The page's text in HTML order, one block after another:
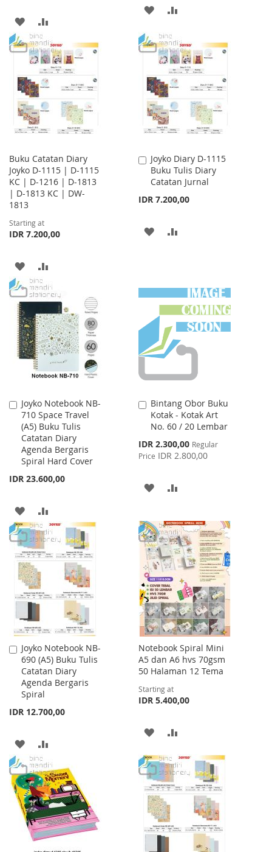
ADD
TO
WISH
LIST
TO
COMPARE
ADD
WISH
LIST
COMPARE
Buku Catatan Diary
Joyko D-1115 | D-1115
KC | D-1216 | D-1813
| D-1813 KC | DW-
1813
Starting at
IDR 7.200,00
ADD
TO
LIST
TO
COMPARE
Joyko Diary D-1115
Buku Tulis Diary
Catatan Jurnal
IDR 7.200,00
Add
to
Cart
ADD
Joyko Notebook NB-
710 Space Travel
(A5) Buku Tulis
Catatan Diary
Agenda Bergaris
Spiral Hard Cover
IDR 23.600,00
Add
to
Cart
ADD
TO
WISH
LIST
TO
COMPARE
Bintang Obor Buku
Kotak - Kotak Art
No. 60 / 20 Lembar
Special
Price
IDR 2.300,00 Regular
Price IDR 2.800,00
Add
to
Cart
ADD
WISH
LIST
COMPARE
Joyko Notebook NB-
690 (A5) Buku Tulis
Catatan Diary
Agenda Bergaris
Spiral
IDR 12.700,00
Add
to
Cart
ADD
TO
WISH
LIST
TO
COMPARE
Notebook Spiral Mini
A5 dan A6 hvs 70gsm
50 Halaman 12 Tema
Starting at
IDR 5.400,00
ADD
WISH
LIST
TO
COMPARE